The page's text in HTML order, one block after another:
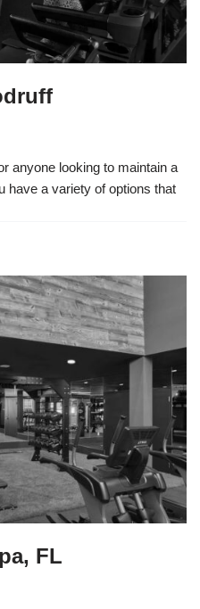
anyone looking to maintain a
have a variety of options that
FL